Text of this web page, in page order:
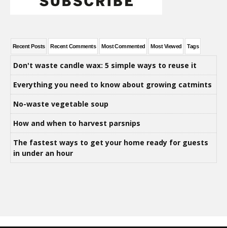
Recent Posts Recent Comments Most Commented Most Viewed Tags
Don't waste candle wax: 5 simple ways to reuse it
Everything you need to know about growing catmints
No-waste vegetable soup
How and when to harvest parsnips
The fastest ways to get your home ready for guests
in under an hour